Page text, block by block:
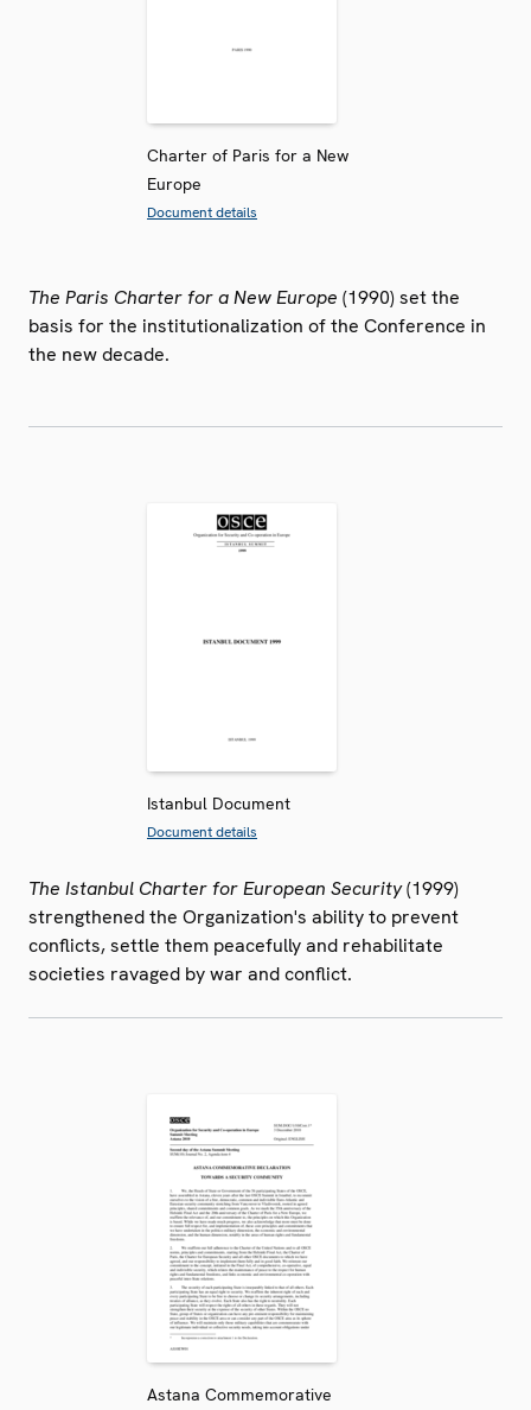
Charter of Paris for a New
Europe
Document details
The Paris Charter for a New Europe (1990) set the
basis for the institutionalization of the Conference in
the new decade.
Istanbul Document
Document details
The Istanbul Charter for European Security(1999)
strengthened the Organization's ability to prevent
conflicts, settle them peacefully and rehabilitate
societies ravaged by war and conflict.
Astana Commemorative